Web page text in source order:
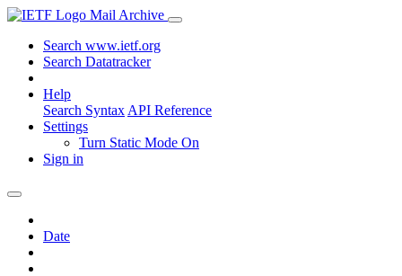
Mail Archive
Search www.ietf.org
Search Datatracker
Help
Search Syntax API Reference
Settings
Turn Static Mode On
Sign in
Date